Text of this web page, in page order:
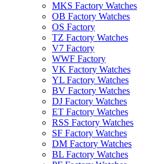
MKS Factory Watches
OB Factory Watches
OS Factory
TZ Factory Watches
V7 Factory
WWF Factory
VK Factory Watches
YL Factory Watches
BV Factory Watches
DJ Factory Watches
ET Factory Watches
RSS Factory Watches
SF Factory Watches
DM Factory Watches
BL Factory Watches